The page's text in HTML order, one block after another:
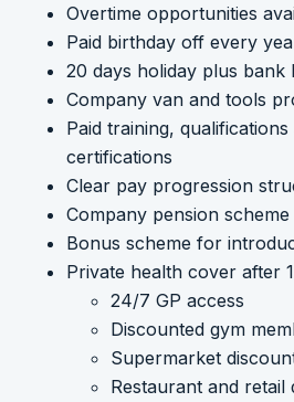
Overtime opportunities
Paid birthday off every
20 days holiday plus bank
Company van and tools
Paid training,
certifications
Clear pay progression
Company pension scheme
Bonus scheme for
Private health cover after
24/7 GP access
Discounted gym
Supermarket
Restaurant and retail